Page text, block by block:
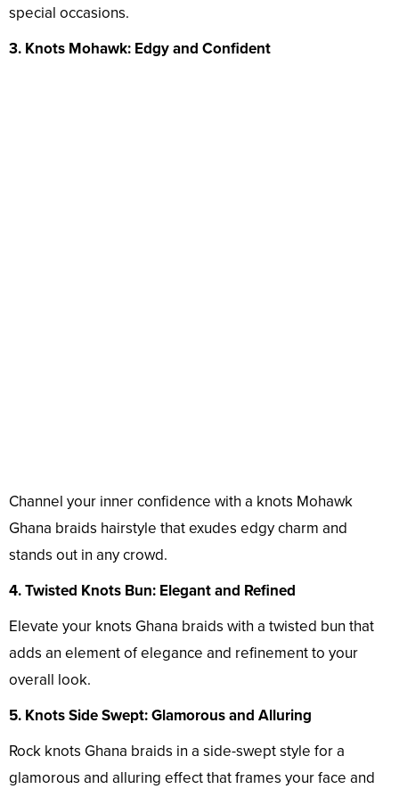
special occasions.
3. Knots Mohawk: Edgy and Confident
Channel your inner confidence with a knots Mohawk
Ghana braids hairstyle that exudes edgy charm and
stands out in any crowd.
4. Twisted Knots Bun: Elegant and Refined
Elevate your knots Ghana braids with a twisted bun that
adds an element of elegance and refinement to your
overall look.
5. Knots Side Swept: Glamorous and Alluring
Rock knots Ghana braids in a side-swept style for a
glamorous and alluring effect that frames your face and